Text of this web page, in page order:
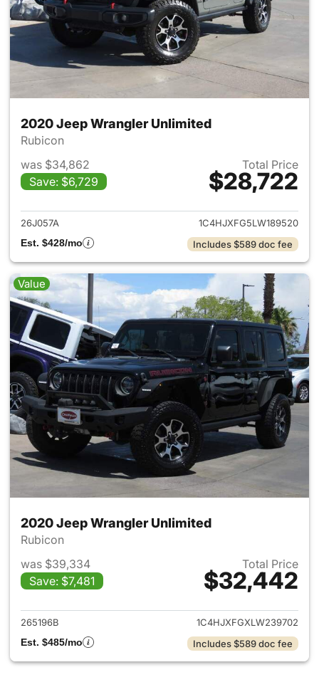
2020 Jeep Wrangler Unlimited
Rubicon
was $34,862
Save: $6,729
Total Price
$28,722
View details for 2020 Jeep
26J057A
1C4HJXFG5LW189520
Est. $428/mo
Includes $589 doc fee
Value
2020 Jeep Wrangler Unlimited
Rubicon
was $39,334
Save: $7,481
Total Price
$32,442
View details for 2020 Jeep
265196B
1C4HJXFGXLW239702
Est. $485/mo
Includes $589 doc fee